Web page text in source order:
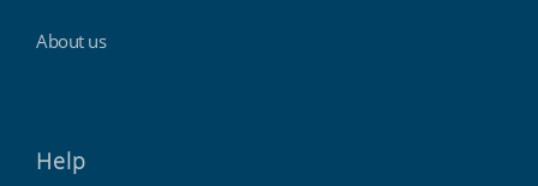
About us
Help